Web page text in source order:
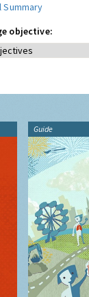
Summary
objective:
Guide